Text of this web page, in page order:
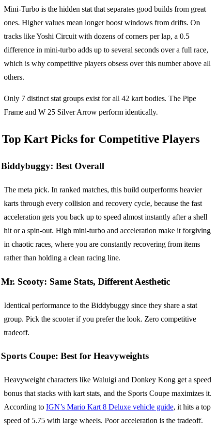
Mini-Turbo is the hidden stat that separates good builds from great
ones. Higher values mean longer boost windows from drifts. On
tracks like Yoshi Circuit with dozens of corners per lap, a 0.5
difference in mini-turbo adds up to several seconds over a full race,
which is why competitive players obsess over this number above all
others.
Only 7 distinct stat groups exist for all 42 kart bodies. The Pipe
Frame and W 25 Silver Arrow perform identically.
Top Kart Picks for Competitive Players
Biddybuggy: Best Overall
The meta pick. In ranked matches, this build outperforms heavier
karts through every collision and recovery cycle, because the fast
acceleration gets you back up to speed almost instantly after a shell
hit or a spin-out. High mini-turbo and acceleration make it forgiving
in chaotic races, where you are constantly recovering from items
rather than holding a clean racing line.
Mr. Scooty: Same Stats, Different Aesthetic
Identical performance to the Biddybuggy since they share a stat
group. Pick the scooter if you prefer the look. Zero competitive
tradeoff.
Sports Coupe: Best for Heavyweights
Heavyweight characters like Waluigi and Donkey Kong get a speed
bonus that stacks with kart stats, and the Sports Coupe maximizes it.
According to IGN’s Mario Kart 8 Deluxe vehicle guide, it hits a top
speed of 5.75 with large wheels. Poor acceleration is the tradeoff.